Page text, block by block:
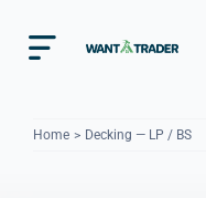
contentToggle
Navigation
Home Decking — LP / BS